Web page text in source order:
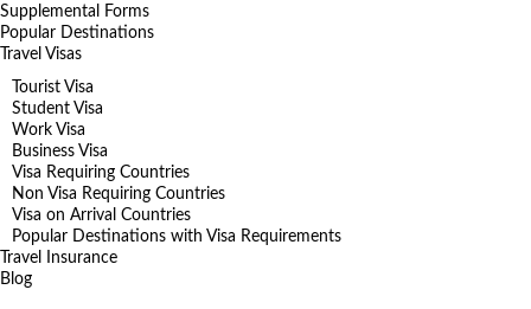
Supplemental Forms
Popular Destinations
Travel Visas
Tourist Visa
Student Visa
Work Visa
Business Visa
Visa Requiring Countries
Non Visa Requiring Countries
Visa on Arrival Countries
Popular Destinations with Visa Requirements
Travel Insurance
Blog